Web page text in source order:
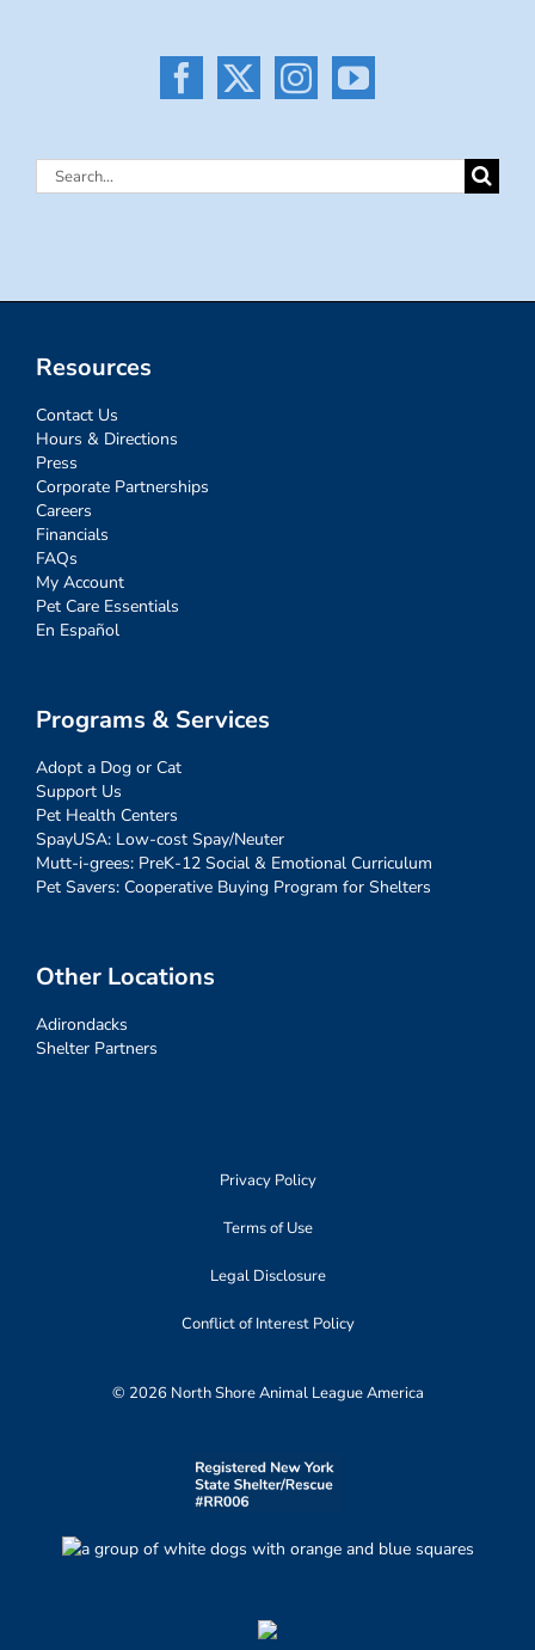
Search
Resources
Contact Us
Hours & Directions
Press
Corporate Partnerships
Careers
Financials
FAQs
My Account
Pet Care Essentials
En Español
Programs & Services
Adopt a Dog or Cat
Support Us
Pet Health Centers
SpayUSA: Low-cost Spay/Neuter
Mutt-i-grees: PreK-12 Social & Emotional Curriculum
Pet Savers: Cooperative Buying Program for Shelters
Other Locations
Adirondacks
Shelter Partners
Privacy Policy
Terms of Use
Legal Disclosure
Conflict of Interest Policy
© 2026 North Shore Animal League America